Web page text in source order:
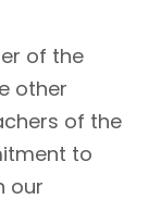
of the
other
of the
to
our